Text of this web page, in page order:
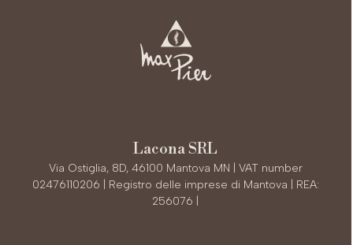
Lacona SRL
Via Ostiglia, 8D, 46100 Mantova MN | VAT number
02476110206 | Registro delle imprese di Mantova | REA:
256076 |